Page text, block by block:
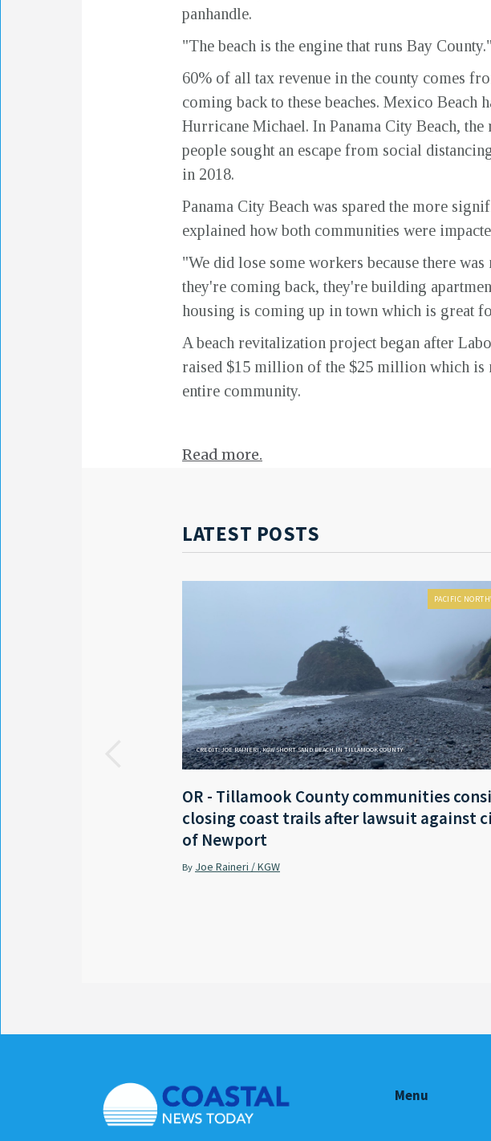
panhandle.
"The beach is the engine that runs Bay County."
60% of all tax revenue in the county comes
coming back to these beaches. Mexico Beach
Hurricane Michael. In Panama City Beach,
people sought an escape from social
in 2018.
Panama City Beach was spared the more
explained how both communities were
"We did lose some workers because there
they're coming back, they're building
housing is coming up in town which is great
A beach revitalization project began after
raised $15 million of the $25 million which is
entire community.
Read more.
LATEST POSTS
PACIFIC
CREDIT: JOE RAINERI, KGW SHORT SAND BEACH IN TILLAMOOK COUNTY
OR - Tillamook County communities
closing coast trails after lawsuit against
of Newport
By Joe Raineri / KGW
Menu